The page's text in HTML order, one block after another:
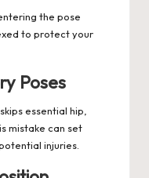
the pose
to protect your
Poses
essential hip,
mistake can set
injuries.